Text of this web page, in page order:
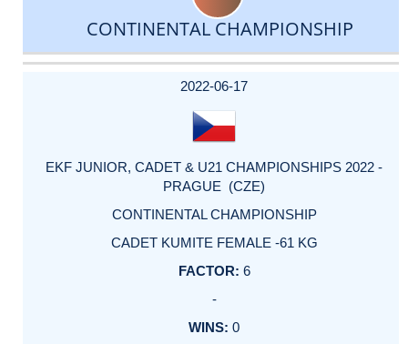
CONTINENTAL CHAMPIONSHIP
DATE
EVENT
TYPE
CATEGORY
EVENT
RANK
WINS
POINTS
ACTUAL
2022-06-17
EKF JUNIOR, CADET & U21 CHAMPIONSHIPS 2022 -
PRAGUE (CZE)
CONTINENTAL CHAMPIONSHIP
CADET KUMITE FEMALE -61 KG
6
-
0